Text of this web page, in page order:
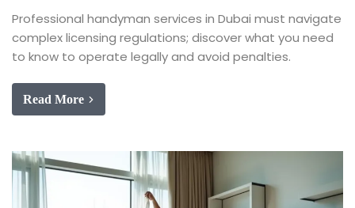
Professional handyman services in Dubai must navigate
complex licensing regulations; discover what you need
to know to operate legally and avoid penalties.
Read More